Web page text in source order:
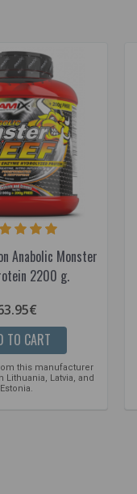
Anabolic Monster
2200 g.
TO CART
this manufacturer
Lithuania, Latvia, and
Estonia.